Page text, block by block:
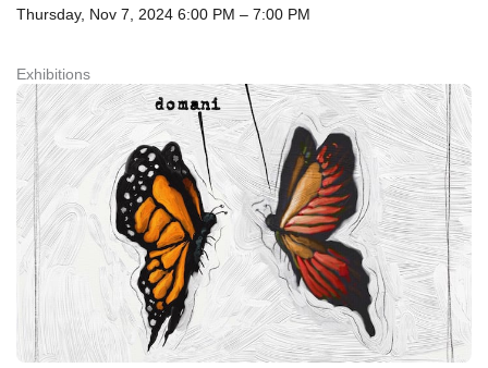
Thursday, Nov 7, 2024 6:00 PM – 7:00 PM
Exhibitions